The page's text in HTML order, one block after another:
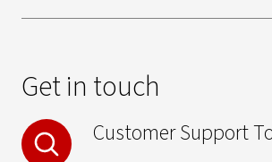
Get in touch
Customer Support